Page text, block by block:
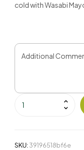
cold with Wasabi
SKU: 39196518bf6e